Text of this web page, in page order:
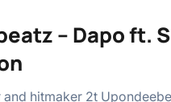
– Dapo ft.
hitmaker 2t